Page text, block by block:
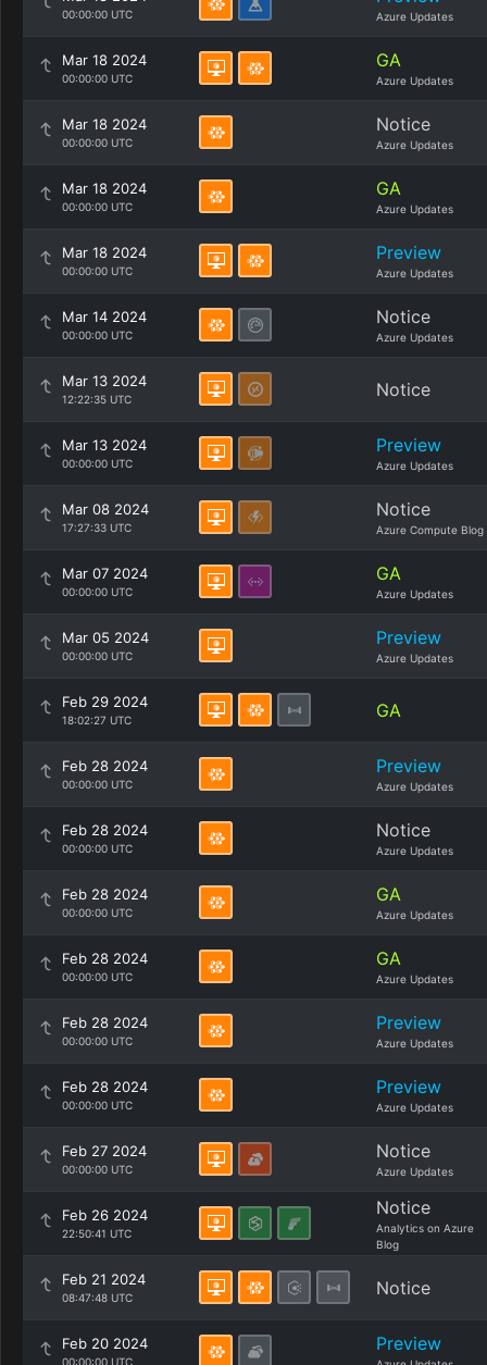
00:00:00 UTC Azure Updates
Mar 18 2024
00:00:00 UTC
GA
Azure Updates
Mar 18 2024
00:00:00 UTC
Notice
Azure Updates
Mar 18 2024
00:00:00 UTC
GA
Azure Updates
Mar 18 2024
00:00:00 UTC
Preview
Azure Updates
Mar 14 2024
00:00:00 UTC
Notice
Azure Updates
Mar 13 2024
12:22:35 UTC Notice
Mar 13 2024
00:00:00 UTC
Preview
Azure Updates
Mar 08 2024
17:27:33 UTC
Notice
Azure Compute Blog
Mar 07 2024
00:00:00 UTC
GA
Azure Updates
Mar 05 2024
00:00:00 UTC
Preview
Azure Updates
Feb 29 2024
18:02:27 UTC GA
Feb 28 2024
00:00:00 UTC
Preview
Azure Updates
Feb 28 2024
00:00:00 UTC
Notice
Azure Updates
Feb 28 2024
00:00:00 UTC
GA
Azure Updates
Feb 28 2024
00:00:00 UTC
GA
Azure Updates
Feb 28 2024
00:00:00 UTC
Preview
Azure Updates
Feb 28 2024
00:00:00 UTC
Preview
Azure Updates
Feb 27 2024
00:00:00 UTC
Notice
Azure Updates
Feb 26 2024
22:50:41 UTC
Notice
Analytics on Azure
Blog
Feb 21 2024
08:47:48 UTC Notice
Feb 20 2024
00:00:00 UTC
Preview